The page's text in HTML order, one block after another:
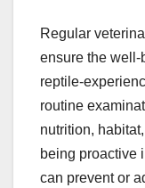
Regular
ensure the well-
reptile-
routine
nutrition,
being proactive
can prevent or